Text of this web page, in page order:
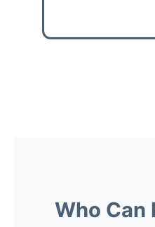
Who Can